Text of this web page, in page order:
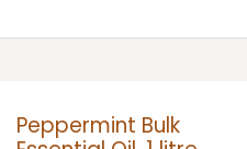
Peppermint Bulk